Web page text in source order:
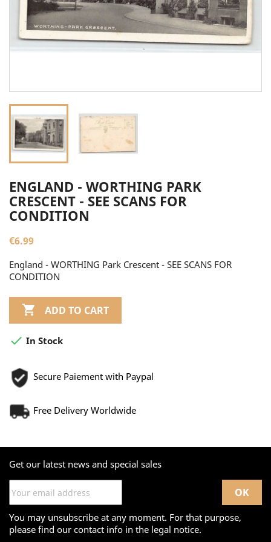
ENGLAND - WORTHING PARK
CRESCENT - SEE SCANS FOR
CONDITION
€6.99
England - WORTHING Park Crescent - SEE SCANS FOR
CONDITION
 ADD TO CART
 In Stock
Secure Paiement with Paypal
Free Delivery Worldwide
Get our latest news and special sales
You may unsubscribe at any moment. For that purpose,
please find our contact info in the legal notice.